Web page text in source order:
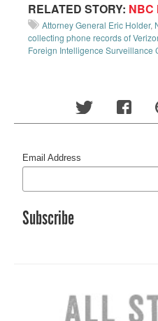
RELATED STORY: NBC
Attorney General Eric Holder,
collecting phone records of
Foreign Intelligence Surveillance
Email Address